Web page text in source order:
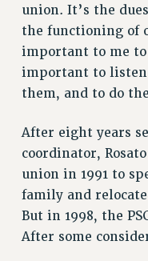
ACADEMIC FREEDOM
IMMIGRANT
SEXUALITY AND
ADJUNCT
ANTI-
SAFE AND
union. It’s the
the functioning of
important to me to
important to listen
them, and to do
After eight years
coordinator,
union in 1991 to
family and
But in 1998, the
After some